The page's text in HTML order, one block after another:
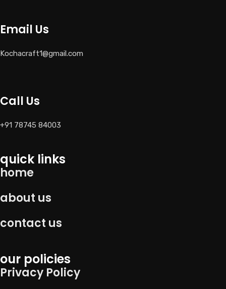
Email Us
Kochacraft1@gmail.com
Call Us
+91 78745 84003
quick links
home
about us
contact us
our policies
Privacy Policy